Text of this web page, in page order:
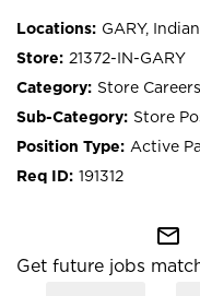
GARY,
21372-IN-GARY
Store Careers
Store
Active
191312
mail_outline
Get future jobs